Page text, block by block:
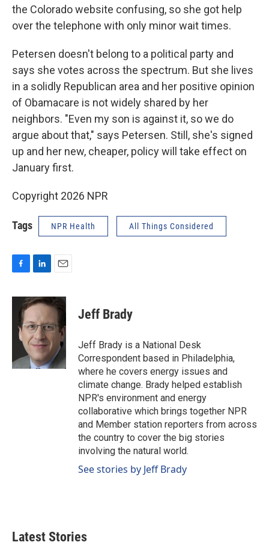
the Colorado website confusing, so she got help
over the telephone with only minor wait times.
Petersen doesn't belong to a political party and
says she votes across the spectrum. But she lives
in a solidly Republican area and her positive opinion
of Obamacare is not widely shared by her
neighbors. "Even my son is against it, so we do
argue about that," says Petersen. Still, she's signed
up and her new, cheaper, policy will take effect on
January first.
Copyright 2026 NPR
Tags NPR Health All Things Considered
c
n
k
e
d
I
n
a
i
l
Jeff Brady
Jeff Brady is a National Desk
Correspondent based in Philadelphia,
where he covers energy issues and
climate change. Brady helped establish
NPR's environment and energy
collaborative which brings together NPR
and Member station reporters from across
the country to cover the big stories
involving the natural world.
See stories by Jeff Brady
Latest Stories